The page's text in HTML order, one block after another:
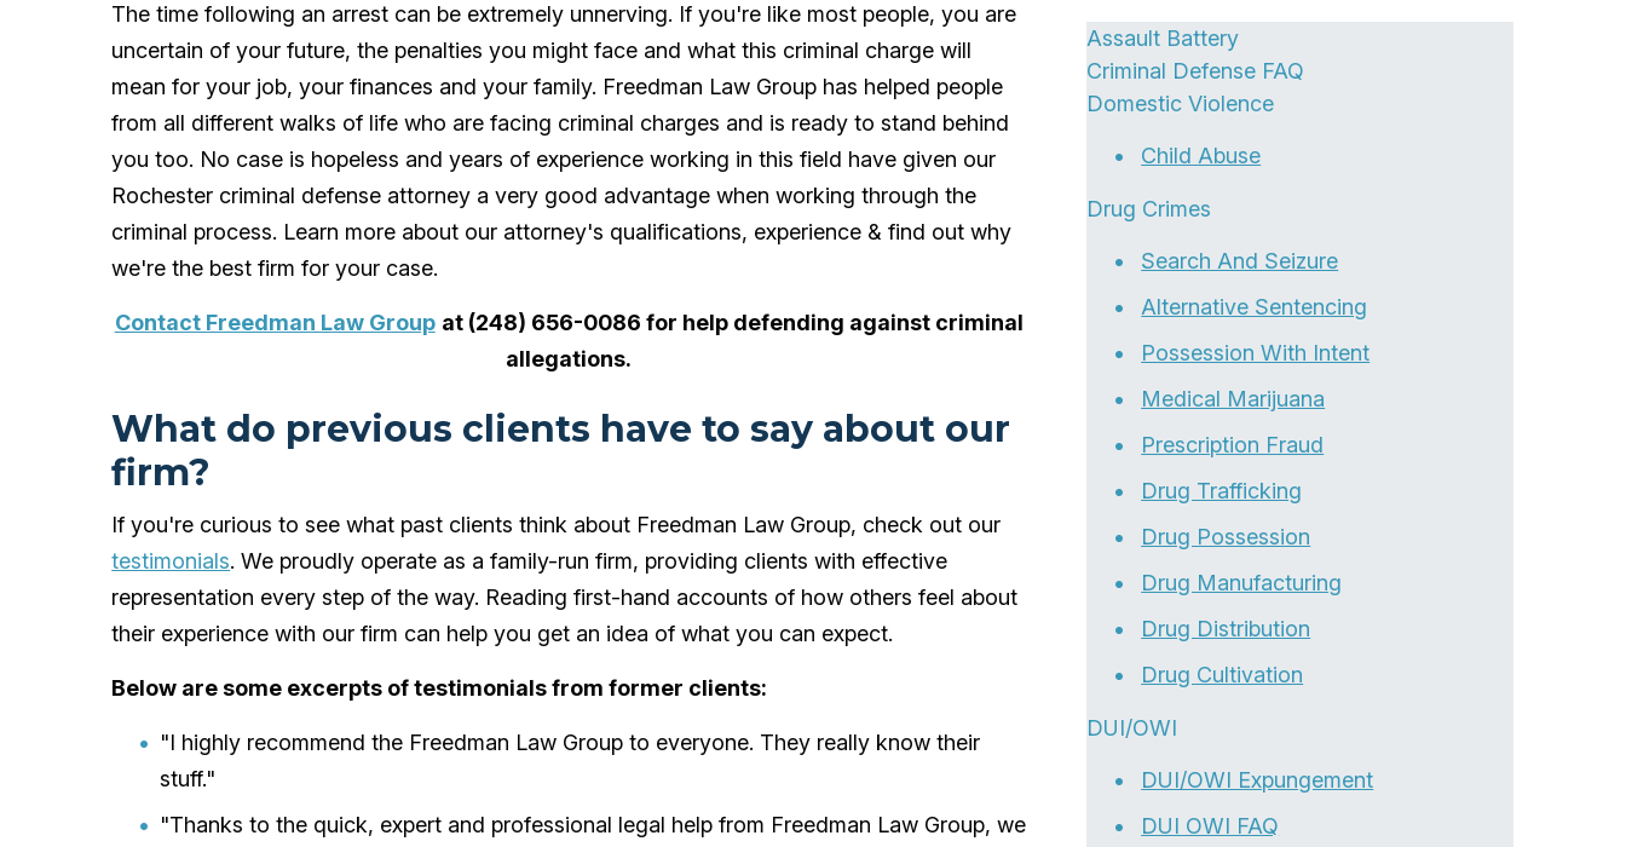
The time following an arrest can be extremely unnerving. If you're like most people, you are
uncertain of your future, the penalties you might face and what this criminal charge will
mean for your job, your finances and your family. Freedman Law Group has helped people
from all different walks of life who are facing criminal charges and is ready to stand behind
you too. No case is hopeless and years of experience working in this field have given our
Rochester criminal defense attorney a very good advantage when working through the
criminal process. Learn more about our attorney's qualifications, experience & find out why
we're the best firm for your case.
Contact Freedman Law Group at (248) 656-0086 for help defending against criminal
allegations.
What do previous clients have to say about our
firm?
If you're curious to see what past clients think about Freedman Law Group, check out our
testimonials. We proudly operate as a family-run firm, providing clients with effective
representation every step of the way. Reading first-hand accounts of how others feel about
their experience with our firm can help you get an idea of what you can expect.
Below are some excerpts of testimonials from former clients:
"I highly recommend the Freedman Law Group to everyone. They really know their
stuff."
"Thanks to the quick, expert and professional legal help from Freedman Law Group, we
Assault Battery
Criminal Defense FAQ
Domestic Violence
Child Abuse
Drug Crimes
Search And Seizure
Alternative Sentencing
Possession With Intent
Medical Marijuana
Prescription Fraud
Drug Trafficking
Drug Possession
Drug Manufacturing
Drug Distribution
Drug Cultivation
DUI/OWI
DUI/OWI Expungement
DUI OWI FAQ